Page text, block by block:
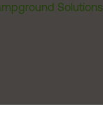
Solutions